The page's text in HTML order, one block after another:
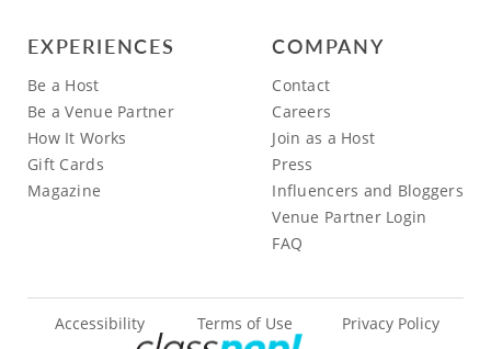
EXPERIENCES
Be a Host
Be a Venue Partner
How It Works
Gift Cards
Magazine
COMPANY
Contact
Careers
Join as a Host
Press
Influencers and Bloggers
Venue Partner Login
FAQ
Accessibility Terms of Use Privacy Policy